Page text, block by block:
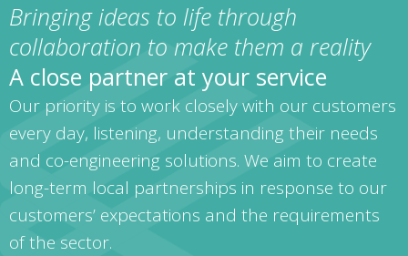
Bringing ideas to life through
collaboration to make them a reality
A close partner at your service
Our priority is to work closely with our customers
every day, listening, understanding their needs
and co-engineering solutions. We aim to create
long-term local partnerships in response to our
customers’ expectations and the requirements
of the sector.